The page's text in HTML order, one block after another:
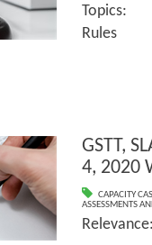
Rules
GSTT,
4, 2020
CAPACITY
ASSESSMENTS